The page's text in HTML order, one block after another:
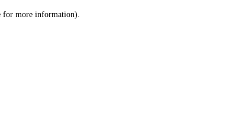
for more information).